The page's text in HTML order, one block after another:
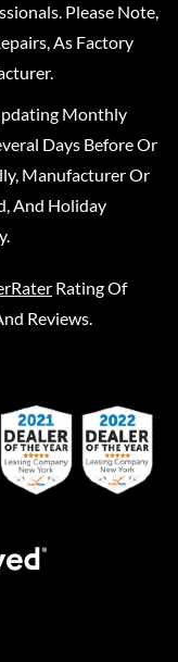
Please Note,
As Factory
Monthly
Days Before Or
Manufacturer Or
And Holiday
Rating Of
Reviews.